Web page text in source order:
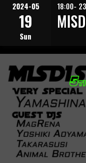
2024-05
19
Sun
18:00-